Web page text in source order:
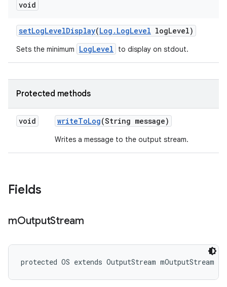
void
setLogLevelDisplay(Log . LogLevel logLevel)
Sets the minimum LogLevel to display on stdout.
Protected methods
void writeToLog(String message)
Writes a message to the output stream.
Fields
mOutputStream
protected OS extends OutputStream mOutputStream